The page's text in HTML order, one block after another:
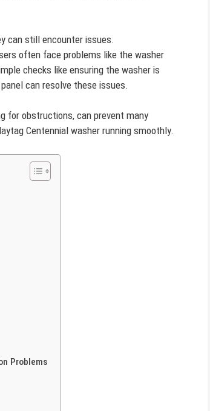
can still encounter issues.
often face problems like the washer
checks like ensuring the washer is
can resolve these issues.
for obstructions, can prevent many
Centennial washer running smoothly.
Problems